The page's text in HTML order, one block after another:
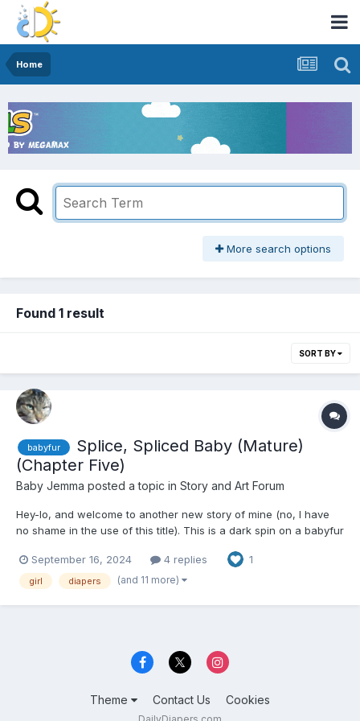
Home
More search options
Found 1 result
SORT BY
babyfur
Splice, Spliced Baby (Mature)
(Chapter Five)
Baby Jemma posted a topic in Story and Art Forum
Hey-lo, and welcome to another new story of mine (no, I have
no shame in the use of this title). This is a dark spin on a babyfur
Pharma being the Big Bad), so please pay attention to the
content warnings on the tags. About critique, fe...
September 16, 2024 4 replies 1
girl diapers (and 11 more)
Theme Contact Us Cookies